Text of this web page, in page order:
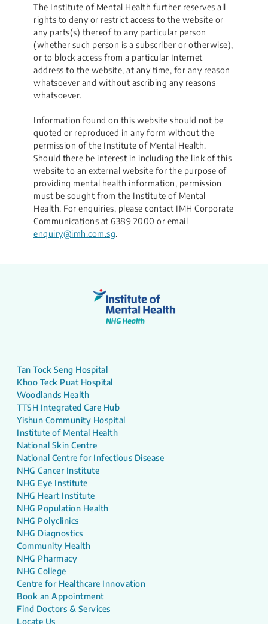
The Institute of Mental Health further reserves all
rights to deny or restrict access to the website or
any parts(s) thereof to any particular person
(whether such person is a subscriber or otherwise),
or to block access from a particular Internet
address to the website, at any time, for any reason
whatsoever and without ascribing any reasons
whatsoever.​
Information found on this website should not be
quoted or reproduced in any form without the
permission of the Institute of Mental Health.
Should there be interest in including the link of this
website to an external website for the purpose of
providing mental health information, permission
must be sought from the Institute of Mental
Health. For enquiries, please contact IMH Corporate
Communications at 6389 2000 or email
enquiry@imh.com.sg.
Tan Tock Seng Hospital
Khoo Teck Puat Hospital
Woodlands Health
TTSH Integrated Care Hub
Yishun Community Hospital
Institute of Mental Health
National Skin Centre
National Centre for Infectious Disease
NHG Cancer Institute
NHG Eye Institute
NHG Heart Institute
NHG Population Health
NHG Polyclinics
NHG Diagnostics
Community Health
NHG Pharmacy
NHG College
Centre for Healthcare Innovation
Book an Appointment
Find Doctors & Services
Locate Us